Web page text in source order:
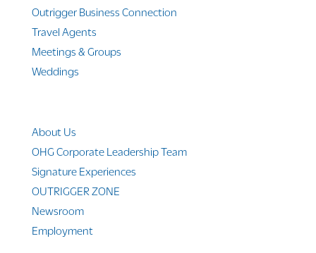
Outrigger Business Connection
Travel Agents
Meetings & Groups
Weddings
About Us
OHG Corporate Leadership Team
Signature Experiences
OUTRIGGER ZONE
Newsroom
Employment